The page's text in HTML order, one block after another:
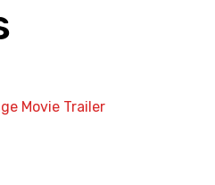
Movie Trailer